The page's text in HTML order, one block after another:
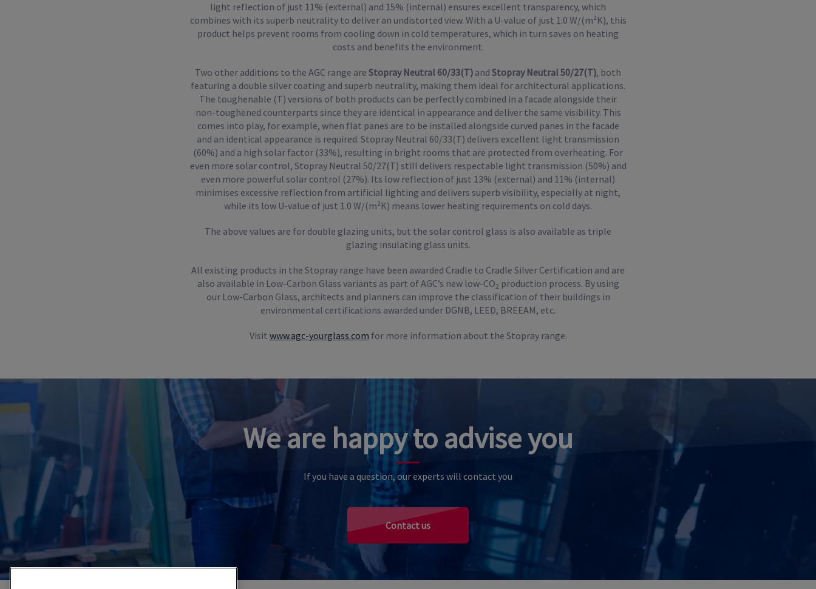
light reflection of just 11% (external) and 15% (internal) ensures excellent transparency, which
combines with its superb neutrality to deliver an undistorted view. With a U-value of just 1.0 W/(m²K), this
product helps prevent rooms from cooling down in cold temperatures, which in turn saves on heating
costs and benefits the environment.
Two other additions to the AGC range are Stopray Neutral 60/33(T) and Stopray Neutral 50/27(T), both
featuring a double silver coating and superb neutrality, making them ideal for architectural applications.
The toughenable (T) versions of both products can be perfectly combined in a facade alongside their
non-toughened counterparts since they are identical in appearance and deliver the same visibility. This
comes into play, for example, when flat panes are to be installed alongside curved panes in the facade
and an identical appearance is required. Stopray Neutral 60/33(T) delivers excellent light transmission
(60%) and a high solar factor (33%), resulting in bright rooms that are protected from overheating. For
even more solar control, Stopray Neutral 50/27(T) still delivers respectable light transmission (50%) and
even more powerful solar control (27%). Its low reflection of just 13% (external) and 11% (internal)
minimises excessive reflection from artificial lighting and delivers superb visibility, especially at night,
while its low U-value of just 1.0 W/(m²K) means lower heating requirements on cold days.
The above values are for double glazing units, but the solar control glass is also available as triple
glazing insulating glass units.
All existing products in the Stopray range have been awarded Cradle to Cradle Silver Certification and are
also available in Low-Carbon Glass variants as part of AGC’s new low-CO2 production process. By using
our Low-Carbon Glass, architects and planners can improve the classification of their buildings in
environmental certifications awarded under DGNB, LEED, BREEAM, etc.
Visit www.agc-yourglass.com for more information about the Stopray range.
We are happy to advise you
If you have a question, our experts will contact you
Contact us